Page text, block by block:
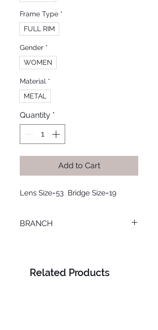
Frame Type *
FULL RIM
Gender *
WOMEN
Material *
METAL
Quantity *
Add to Cart
Lens Size=53  Bridge Size=19
BRANCH
Related Products